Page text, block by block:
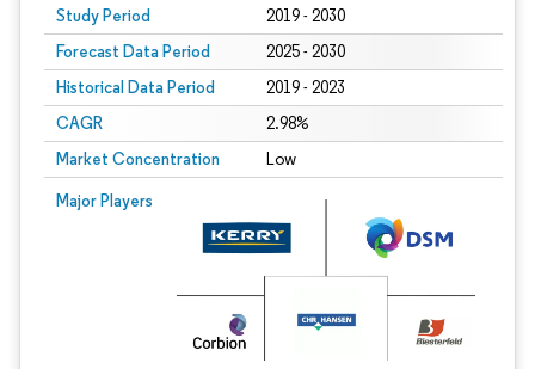
Study Period 2019 - 2030
Forecast Data Period 2025 - 2030
Historical Data Period 2019 - 2023
CAGR 2.98%
Market Concentration Low
Major Players